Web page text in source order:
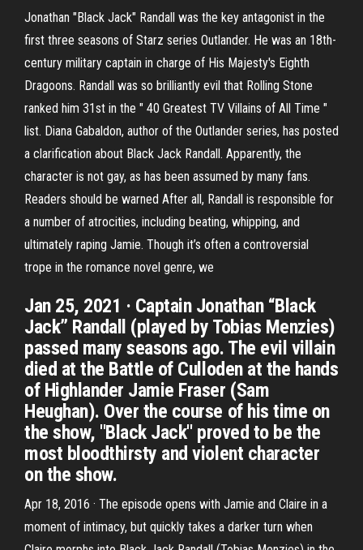
Jonathan "Black Jack" Randall was the key antagonist in the
first three seasons of Starz series Outlander. He was an 18th-
century military captain in charge of His Majesty's Eighth
Dragoons. Randall was so brilliantly evil that Rolling Stone
ranked him 31st in the " 40 Greatest TV Villains of All Time "
list. Diana Gabaldon, author of the Outlander series, has posted
a clarification about Black Jack Randall. Apparently, the
character is not gay, as has been assumed by many fans.
Readers should be warned After all, Randall is responsible for
a number of atrocities, including beating, whipping, and
ultimately raping Jamie. Though it’s often a controversial
trope in the romance novel genre, we
Jan 25, 2021 · Captain Jonathan “Black
Jack” Randall (played by Tobias Menzies)
passed many seasons ago. The evil villain
died at the Battle of Culloden at the hands
of Highlander Jamie Fraser (Sam
Heughan). Over the course of his time on
the show, ''Black Jack'' proved to be the
most bloodthirsty and violent character
on the show.
Apr 18, 2016 · The episode opens with Jamie and Claire in a
moment of intimacy, but quickly takes a darker turn when